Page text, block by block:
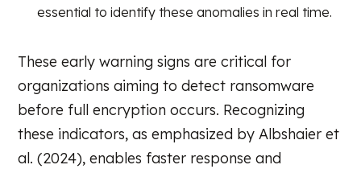
essential to identify these anomalies in real time.
These early warning signs are critical for
organizations aiming to detect ransomware
before full encryption occurs. Recognizing
these indicators, as emphasized by Albshaier et
al. (2024), enables faster response and